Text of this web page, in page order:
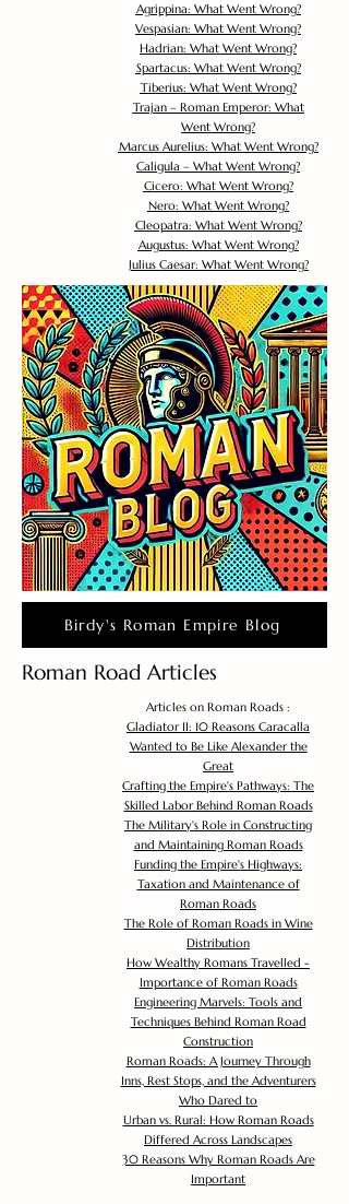
Agrippina: What Went Wrong?
Vespasian: What Went Wrong?
Hadrian: What Went Wrong?
Spartacus: What Went Wrong?
Tiberius: What Went Wrong?
Trajan – Roman Emperor: What
Went Wrong?
Marcus Aurelius: What Went Wrong?
Caligula – What Went Wrong?
Cicero: What Went Wrong?
Nero: What Went Wrong?
Cleopatra: What Went Wrong?
Augustus: What Went Wrong?
Julius Caesar: What Went Wrong?
Birdy's Roman Empire Blog
Roman Road Articles
Articles on Roman Roads :
Gladiator II: 10 Reasons Caracalla
Wanted to Be Like Alexander the
Great
Crafting the Empire's Pathways: The
Skilled Labor Behind Roman Roads
The Military's Role in Constructing
and Maintaining Roman Roads
Funding the Empire's Highways:
Taxation and Maintenance of
Roman Roads
The Role of Roman Roads in Wine
Distribution
How Wealthy Romans Travelled -
Importance of Roman Roads
Engineering Marvels: Tools and
Techniques Behind Roman Road
Construction
Roman Roads: A Journey Through
Inns, Rest Stops, and the Adventurers
Who Dared to
Urban vs. Rural: How Roman Roads
Differed Across Landscapes
30 Reasons Why Roman Roads Are
Important